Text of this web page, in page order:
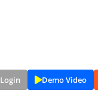
Login Demo Video